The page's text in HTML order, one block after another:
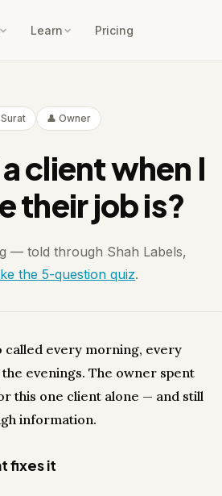
Learn Pricing
Surat 👤 Owner
client when I
their job is?
— told through Shah Labels,
the 5-question quiz.
called every morning, every
evenings. The owner spent
this one client alone — and still
information.
fixes it